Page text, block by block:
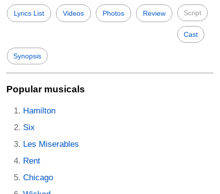
Lyrics List Videos Photos Review Script
Cast
Synopsis
Popular musicals
Hamilton
Six
Les Miserables
Rent
Chicago